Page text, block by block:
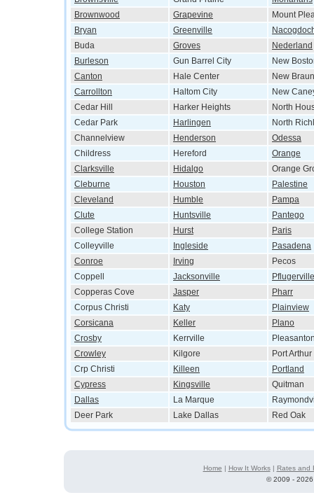
Brownwood
Grapevine
Mount
Bryan
Greenville
Buda
Groves
Nederland
Burleson
Gun Barrel City
New
Canton
Hale Center
New
Carrollton
Haltom City
New
Cedar Hill
Harker Heights
North
Cedar Park
Harlingen
North
Channelview
Henderson
Odessa
Childress
Hereford
Orange
Clarksville
Hidalgo
Orange
Cleburne
Houston
Palestine
Cleveland
Humble
Pampa
Clute
Huntsville
Pantego
College Station
Hurst
Paris
Colleyville
Ingleside
Pasadena
Conroe
Irving
Pecos
Coppell
Jacksonville
Pflugerville
Copperas Cove
Jasper
Pharr
Corpus Christi
Katy
Plainview
Corsicana
Keller
Plano
Crosby
Kerrville
Crowley
Kilgore
Port Arthur
Crp Christi
Killeen
Portland
Cypress
Kingsville
Quitman
Dallas
La Marque
Deer Park
Lake Dallas Red Oak
Home | How It Works| Rates and
©2009 -